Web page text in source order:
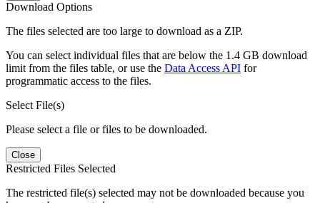
Download Options
The files selected are too large to download as a ZIP.
You can select individual files that are below the 1.4 GB download
limit from the files table, or use the Data Access API for
programmatic access to the files.
Select File(s)
Please select a file or files to be downloaded.
Close
Restricted Files Selected
The restricted file(s) selected may not be downloaded because you